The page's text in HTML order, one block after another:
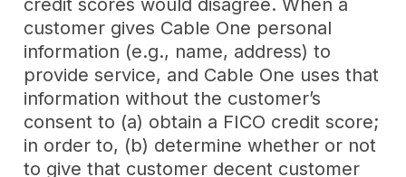
credit scores would disagree. When a
customer gives Cable One personal
information (e.g., name, address) to
provide service, and Cable One uses that
information without the customer’s
consent to (a) obtain a FICO credit score;
in order to, (b) determine whether or not
to give that customer decent customer